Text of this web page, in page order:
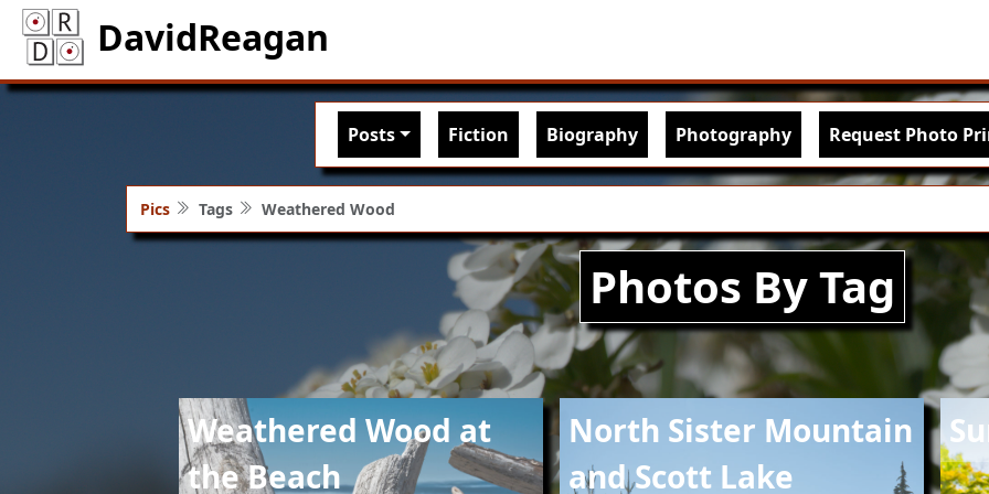
DavidReagan
Main navigation
Posts Fiction Biography Photography Request Photo
Pics Tags Weathered Wood
Photos By Tag
Weathered Wood at
the Beach
Image
North Sister Mountain
and Scott Lake
Image